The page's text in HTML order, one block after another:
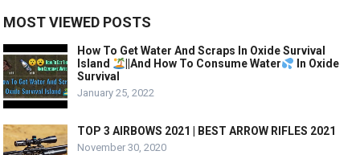
MOST VIEWED POSTS
How To Get Water And Scraps In Oxide Survival
Island
||And How To Consume Water
In Oxide
Survival
January 25, 2022
TOP 3 AIRBOWS 2021 | BEST ARROW RIFLES 2021
November 30, 2020